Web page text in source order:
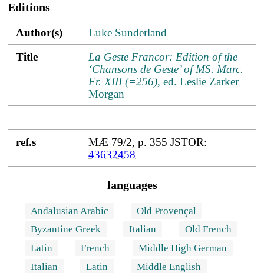
Editions
Author(s)
Title
ref.sAuthor(s)
Luke Sunderland
Title
La Geste Francor: Edition of the
‘Chansons de Geste’ of MS. Marc.
Fr. XIII (=256), ed. Leslie Zarker
Morgan
ref.s
MÆ 79/2, p. 355 JSTOR:
43632458
languages
Andalusian Arabic
Old Provençal
Byzantine Greek
Italian
Old French
Latin
French
Middle High German
Italian
Latin
Middle English